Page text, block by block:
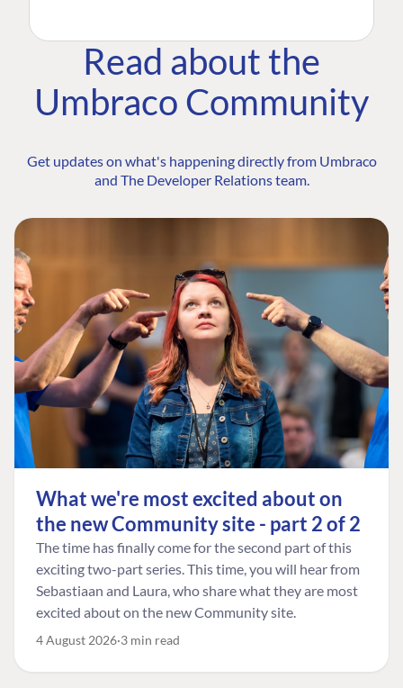
Read about the
Umbraco Community
Get updates on what's happening directly from Umbraco
and The Developer Relations team.
What we're most excited about on
the new Community site - part 2 of 2
The time has finally come for the second part of this
exciting two-part series. This time, you will hear from
Sebastiaan and Laura, who share what they are most
excited about on the new Community site.
4 August 2026 3 min read